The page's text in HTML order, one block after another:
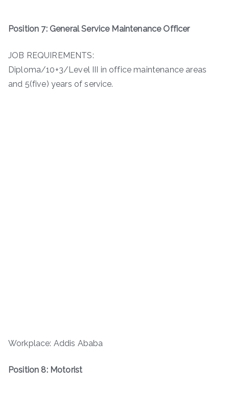
Position 7: General Service Maintenance Officer
JOB REQUIREMENTS:
Diploma/10+3/Level III in office maintenance areas
and 5(five) years of service.
Workplace: Addis Ababa
Position 8: Motorist